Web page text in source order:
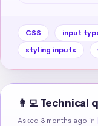
CSS input
styling inputs
👩‍💻 Technical
Asked 3 months ago in